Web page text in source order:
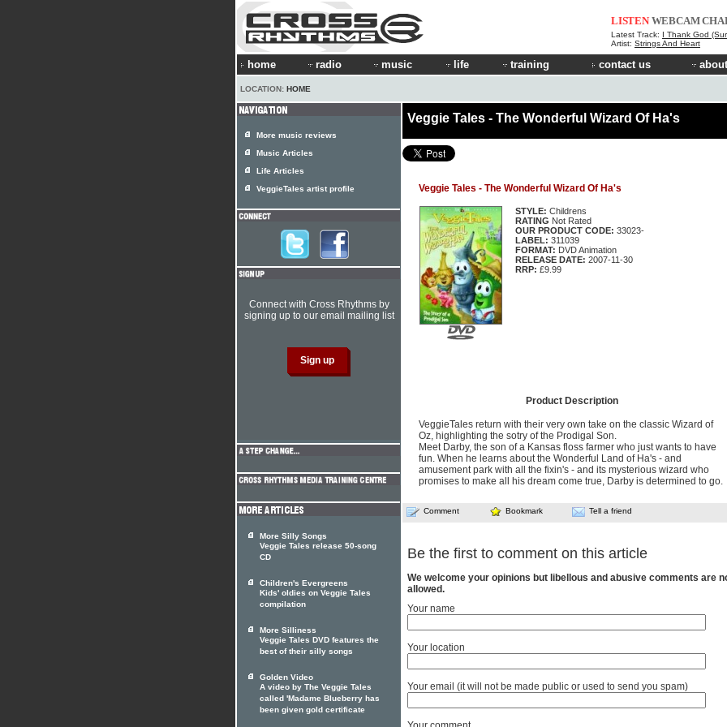
LISTEN WEBCAM
Latest Track: I Thank God
Artist: Strings And Heart
home radio music life training contact us
LOCATION: HOME
Veggie Tales - The Wonderful Wizard Of Ha's
Veggie Tales - The Wonderful Wizard Of Ha's
STYLE: Childrens
RATING Not Rated
OUR PRODUCT CODE: 33023-
LABEL: 311039
FORMAT: DVD Animation
RELEASE DATE: 2007-11-30
RRP: £9.99
Product Description
VeggieTales return with their very own take on the classic Wizard of
Oz, highlighting the sotry of the Prodigal Son.
Meet Darby, the son of a Kansas floss farmer who just wants to have
fun. When he learns about the Wonderful Land of Ha's - and
amusement park with all the fixin's - and its mysterious wizard who
promises to make all his dream come true, Darby is determined to go.
Comment Bookmark Tell a friend
Be the first to comment on this article
We welcome your opinions but libellous and abusive comments are
allowed.
Your name
Your location
Your email (it will not be made public or used to send you spam)
More music reviews
Music Articles
Life Articles
VeggieTales artist profile
Connect with Cross Rhythms by
signing up to our email mailing list
More Silly Songs
Veggie Tales release 50-song
CD
Children's Evergreens
Kids' oldies on Veggie Tales
compilation
More Silliness
Veggie Tales DVD features the
best of their silly songs
Golden Video
A video by The Veggie Tales
called 'Madame Blueberry has
been given gold certificate